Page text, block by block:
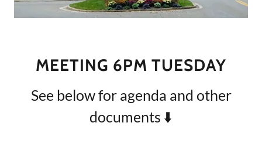
MEETING 6PM TUESDAY
See below for agenda and other
documents ⬇️